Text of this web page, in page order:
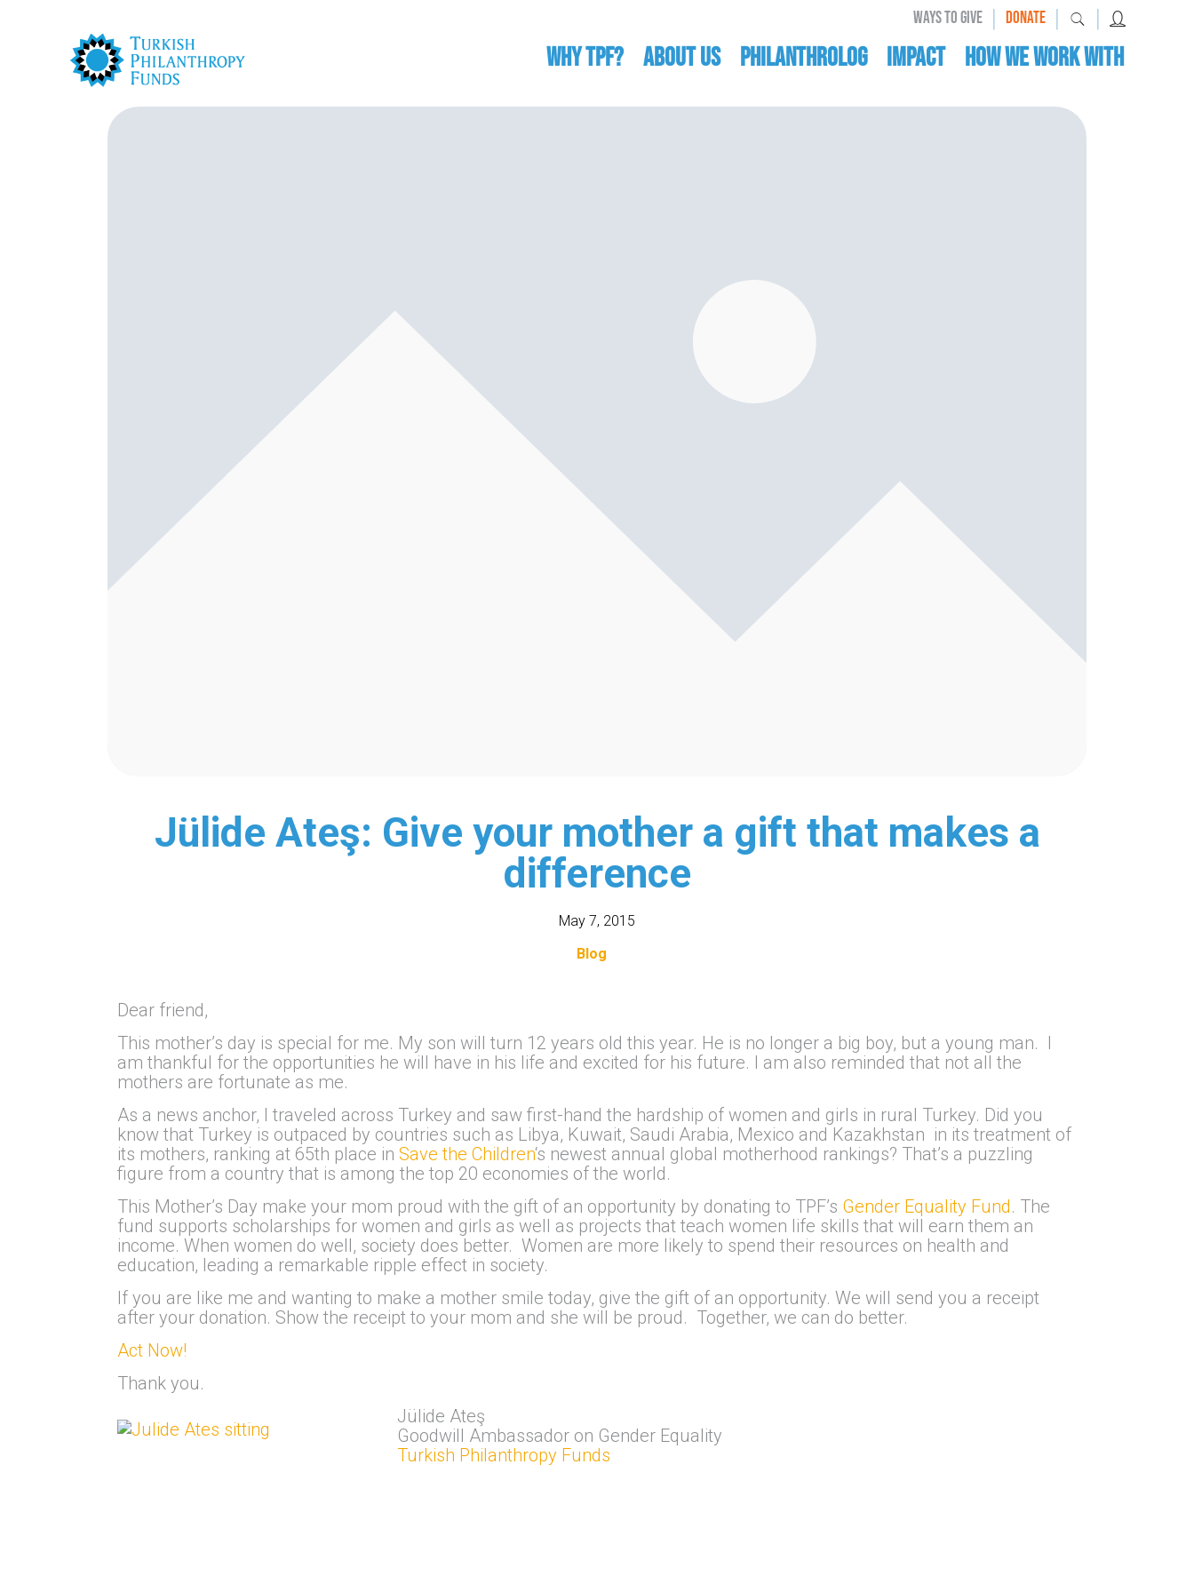
WAYS TO GIVE | DONATE | |
WHY TPF? ABOUT US Philanthrolog IMPACT HOW WE WORK WITH
Jülide Ateş: Give your mother a gift that makes a
difference
May 7, 2015
Blog
Dear friend,
This mother’s day is special for me. My son will turn 12 years old this year. He is no longer a big boy, but a young man. I
am thankful for the opportunities he will have in his life and excited for his future. I am also reminded that not all the
mothers are fortunate as me.
As a news anchor, I traveled across Turkey and saw first-hand the hardship of women and girls in rural Turkey. Did you
know that Turkey is outpaced by countries such as Libya, Kuwait, Saudi Arabia, Mexico and Kazakhstan in its treatment of
its mothers, ranking at 65th place inSave the Children‘s newest annual global motherhood rankings? That’s a puzzling
figure from a country that is among the top 20 economies of the world.
This Mother’s Day make your mom proud with the gift of an opportunity by donating to TPF’s Gender Equality Fund. The
fund supports scholarships for women and girls as well as projects that teach women life skills that will earn them an
income. When women do well, society does better. Women are more likely to spend their resources on health and
education, leading a remarkable ripple effect in society.
If you are like me and wanting to make a mother smile today, give the gift of an opportunity. We will send you a receipt
after your donation. Show the receipt to your mom and she will be proud. Together, we can do better.
Act Now!
Thank you.
Jülide Ateş
Goodwill Ambassador on Gender Equality
Turkish Philanthropy Funds